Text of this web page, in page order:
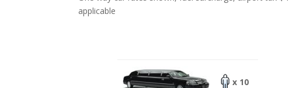
applicable
x 10